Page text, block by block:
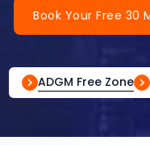
Book Your Free 30
ADGM Free Zone